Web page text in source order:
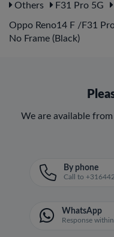
Others
F31 Pro 5G
Oppo Reno14 F /F31
No Frame (Black)
We are available
By phone
Call to
WhatsApp
Response within